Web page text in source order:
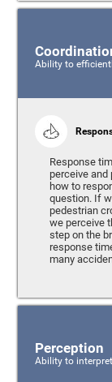
Ability to
Response
perceive
how to
question. If
pedestrian
we perceive
step on the
response
many
Perception
Ability to